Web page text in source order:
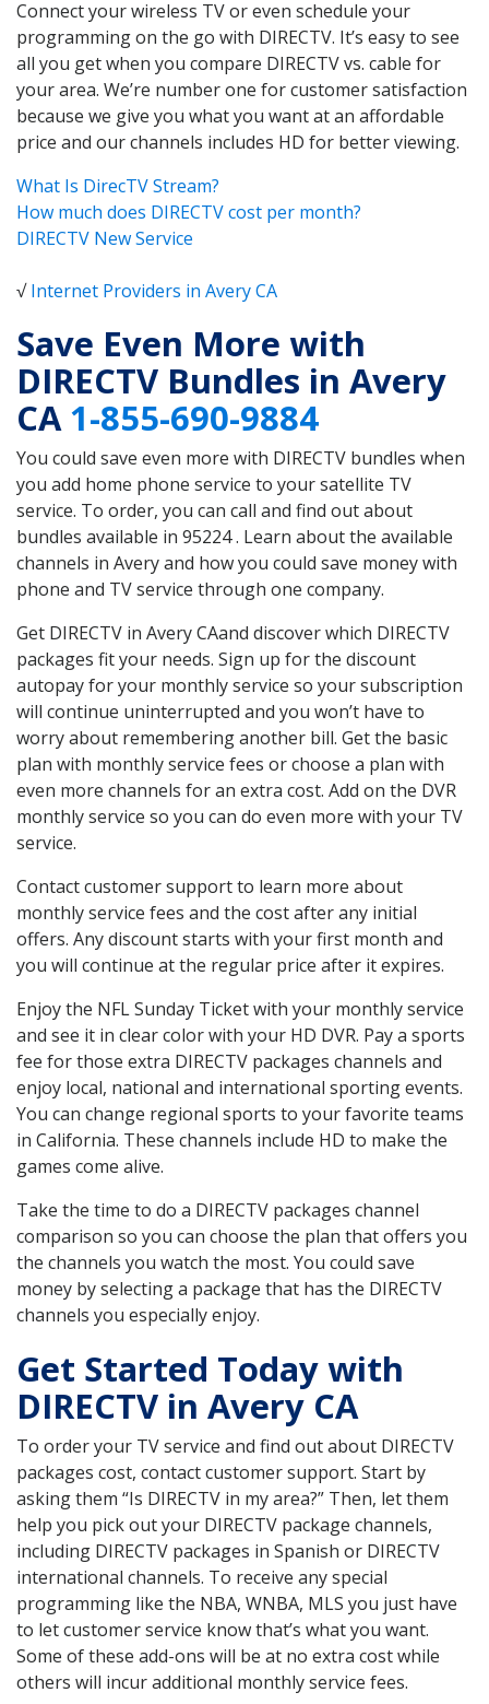
Connect your wireless TV or even schedule your
programming on the go with DIRECTV. It’s easy to see
all you get when you compare DIRECTV vs. cable for
your area. We’re number one for customer satisfaction
because we give you what you want at an affordable
price and our channels includes HD for better viewing.
What Is DirecTV Stream?
How much does DIRECTV cost per month?
DIRECTV New Service
√Internet Providers in Avery CA
Save Even More with
DIRECTV Bundles in Avery
CA1-855-690-9884
You could save even more with DIRECTV bundles when
you add home phone service to your satellite TV
service. To order, you can call and find out about
bundles available in 95224 . Learn about the available
channels in Avery and how you could save money with
phone and TV service through one company.
Get DIRECTV in Avery CAand discover which DIRECTV
packages fit your needs. Sign up for the discount
autopay for your monthly service so your subscription
will continue uninterrupted and you won’t have to
worry about remembering another bill. Get the basic
plan with monthly service fees or choose a plan with
even more channels for an extra cost. Add on the DVR
monthly service so you can do even more with your TV
service.
Contact customer support to learn more about
monthly service fees and the cost after any initial
offers. Any discount starts with your first month and
you will continue at the regular price after it expires.
Enjoy the NFL Sunday Ticket with your monthly service
and see it in clear color with your HD DVR. Pay a sports
fee for those extra DIRECTV packages channels and
enjoy local, national and international sporting events.
You can change regional sports to your favorite teams
in California. These channels include HD to make the
games come alive.
Take the time to do a DIRECTV packages channel
comparison so you can choose the plan that offers you
the channels you watch the most. You could save
money by selecting a package that has the DIRECTV
channels you especially enjoy.
Get Started Today with
DIRECTV in Avery CA
To order your TV service and find out about DIRECTV
packages cost, contact customer support. Start by
asking them “Is DIRECTV in my area?” Then, let them
help you pick out your DIRECTV package channels,
including DIRECTV packages in Spanish or DIRECTV
international channels. To receive any special
programming like the NBA, WNBA, MLS you just have
to let customer service know that’s what you want.
Some of these add-ons will be at no extra cost while
others will incur additional monthly service fees.